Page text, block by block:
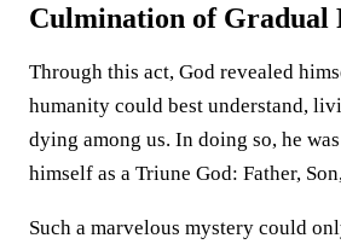
Culmination of Gradual
Through this act, God revealed
humanity could best understand,
dying among us. In doing so, he
himself as a Triune God: Father,
Such a marvelous mystery could